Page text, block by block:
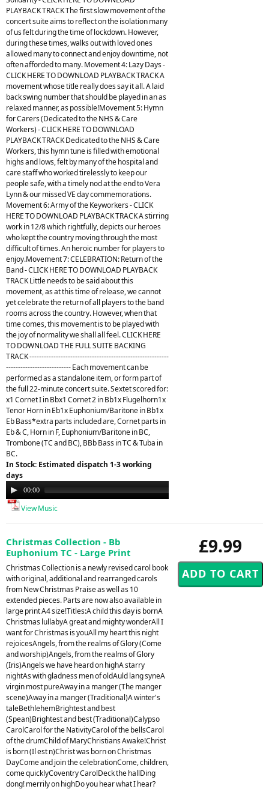
PLAYBACK TRACK The first slow movement of the
concert suite aims to reflect on the isolation many
of us felt during the time of lockdown. However,
during these times, walks out with loved ones
allowed many to connect and enjoy downtime, not
often afforded to many. Movement 4: Lazy Days -
CLICK HERE TO DOWNLOAD PLAYBACK TRACK A
movement whose title really does say it all. A laid
back swing number that should be played in an as
relaxed manner, as possible!Movement 5: Hymn
for Carers (Dedicated to the NHS & Care
Workers) - CLICK HERE TO DOWNLOAD
PLAYBACK TRACK Dedicated to the NHS & Care
Workers, this hymn tune is filled with emotional
highs and lows, felt by many of the hospital and
care staff who worked tirelessly to keep our
people safe, with a timely nod at the end to Vera
Lynn & our missed VE day commemorations.
Movement 6: Army of the Keyworkers - CLICK
HERE TO DOWNLOAD PLAYBACK TRACK A stirring
work in 12/8 which rightfully, depicts our heroes
who kept the country moving through the most
difficult of times. An heroic number for players to
enjoy.Movement 7: CELEBRATION: Return of the
Band - CLICK HERE TO DOWNLOAD PLAYBACK
TRACK Little needs to be said about this
movement, as at this time of release, we cannot
yet celebrate the return of all players to the band
rooms across the country. However, when that
time comes, this movement is to be played with
the joy of normality we shall all feel. CLICK HERE
TO DOWNLOAD THE FULL SUITE BACKING
TRACK ----------------------------------------------------------
--------------------------- Each movement can be
performed as a standalone item, or form part of
the full 22-minute concert suite. Sextet scored for:
x1 Cornet I in Bbx1 Cornet 2 in Bb1x Flugelhorn1x
Tenor Horn in Eb1x Euphonium/Baritone in Bb1x
Eb Bass*extra parts included are, Cornet parts in
Eb & C, Horn in F, Euphonium/Baritone in BC,
Trombone (TC and BC), BBb Bass in TC & Tuba in
BC.
In Stock: Estimated dispatch 1-3 working
days
Audio
Player
00:00
View Music
£9.99
Christmas Collection - Bb
Euphonium TC - Large Print
Christmas Collection is a newly revised carol book
with original, additional and rearranged carols
from New Christmas Praise as well as 10
extended pieces. Parts are now also available in
large print A4 size!Titles:A child this day is bornA
Christmas lullabyA great and mighty wonderAll I
want for Christmas is youAll my heart this night
rejoicesAngels, from the realms of Glory (Come
and worship)Angels, from the realms of Glory
(Iris)Angels we have heard on highA starry
nightAs with gladness men of oldAuld lang syneA
virgin most pureAway in a manger (The manger
scene)Away in a manger (Traditional)A winter's
taleBethlehemBrightest and best
(Spean)Brightest and best (Traditional)Calypso
CarolCarol for the NativityCarol of the bellsCarol
of the drumChild of MaryChristians Awake!Christ
is born (Il est n)Christ was born on Christmas
DayCome and join the celebrationCome, children,
come quicklyCoventry CarolDeck the hallDing
dong! merrily on highDo you hear what I hear?